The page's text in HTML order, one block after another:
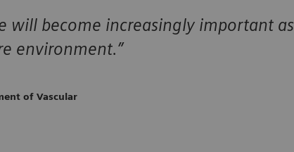
will become increasingly important as
environment.”
of Vascular